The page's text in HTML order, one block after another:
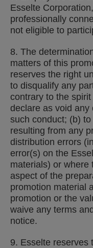
Esselte
professionally
not eligible to
8. The
matters of this
reserves the right
to disqualify any
contrary to the
declare as void any
such conduct; (b)
resulting from any
distribution errors
error(s) on the
materials) or where
aspect of the
promotion material
promotion or the
waive any terms
notice.
9. Esselte reserves